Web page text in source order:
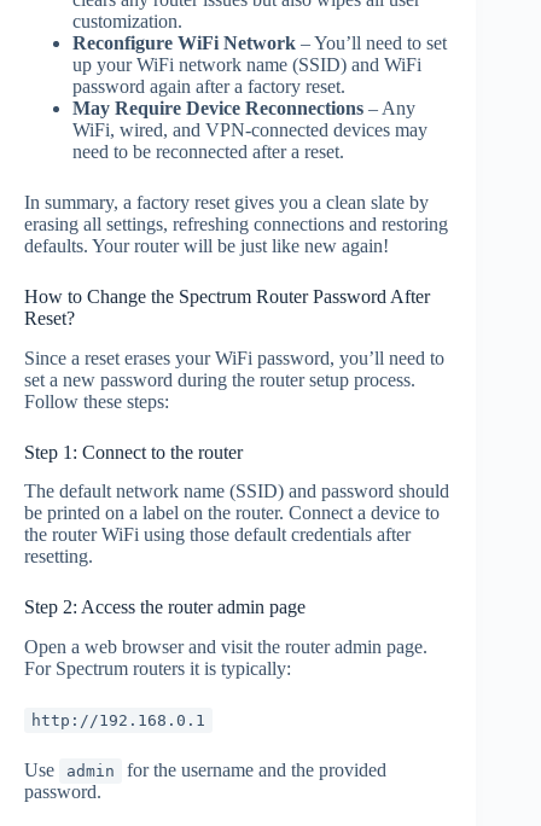
customization.
Reconfigure WiFi Network – You’ll need to set
up your WiFi network name (SSID) and WiFi
password again after a factory reset.
May Require Device Reconnections – Any
WiFi, wired, and VPN-connected devices may
need to be reconnected after a reset.
In summary, a factory reset gives you a clean slate by
erasing all settings, refreshing connections and restoring
defaults. Your router will be just like new again!
How to Change the Spectrum Router Password After
Reset?
Since a reset erases your WiFi password, you’ll need to
set a new password during the router setup process.
Follow these steps:
Step 1: Connect to the router
The default network name (SSID) and password should
be printed on a label on the router. Connect a device to
the router WiFi using those default credentials after
resetting.
Step 2: Access the router admin page
Open a web browser and visit the router admin page.
For Spectrum routers it is typically:
http://192.168.0.1
Use admin
for the username and the provided
password.